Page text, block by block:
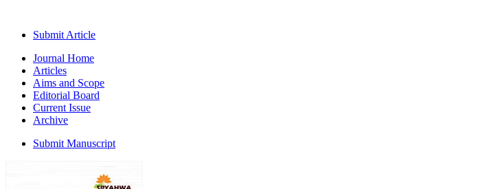
Submit Article
Journal Home
Articles
Aims and Scope
Editorial Board
Current Issue
Archive
Submit Manuscript